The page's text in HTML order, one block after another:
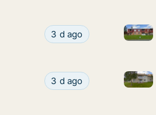
Ca. 75 m2 apartment
3 d ago Ca.
Ca. 60 m2 apartment
3 d ago Ca.